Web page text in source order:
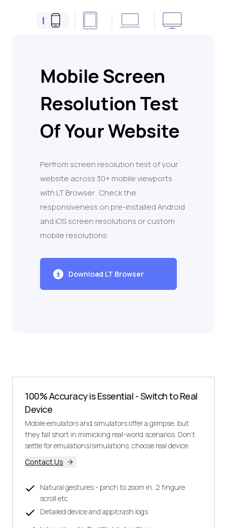
Mobile Screen
Resolution Test
Of Your Website
Perfrom screen resolution test of your
website across 30+ mobile viewports
with LT Browser . Check the
responsiveness on pre-installed Android
and iOS screen resolutions or custom
mobile resolutions.
Download LT Browser
100% Accuracy is Essential - Switch to Real
Device
Mobile emulators and simulators offer a glimpse, but
they fall short in mimicking real-world scenarios. Don't
settle for emulations/simulations; choose real device.
Contact Us
Natural gestures - pinch to zoom in, 2 fingure
scroll etc
Detailed device and app/crash logs